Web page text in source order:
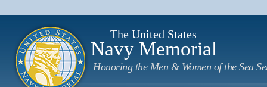
The United States
Navy Memorial
Honoring the Men & Women of the Sea